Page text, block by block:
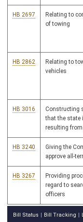
HB 2697
Relating to
of towing
HB 2862
Relating to
vehicles
HB 3016
Constructing
that the state
resulting from
HB 3240
Giving the
approve all-
HB 3267
Providing
regard to
officers
Bill Status Bill Tracking